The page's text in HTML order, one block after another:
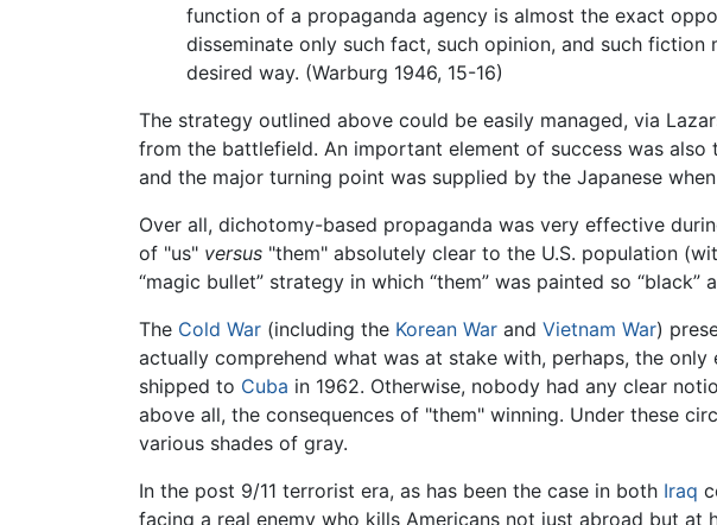
function of a propaganda agency is almost the exact
disseminate only such fact, such opinion, and such
desired way. (Warburg 1946, 15-16)
The strategy outlined above could be easily managed, via
from the battlefield. An important element of success was also
and the major turning point was supplied by the Japanese
Over all, dichotomy-based propaganda was very effective
of "us" versus "them" absolutely clear to the U.S. population
“magic bullet” strategy in which “them” was painted so “black”
The Cold War (including the Korean War and Vietnam War)
actually comprehend what was at stake with, perhaps, the
shipped to Cuba in 1962. Otherwise, nobody had any clear
above all, the consequences of "them" winning. Under these
various shades of gray.
In the post 9/11 terrorist era, as has been the case in both Iraq
facing a real enemy who kills Americans not just abroad but